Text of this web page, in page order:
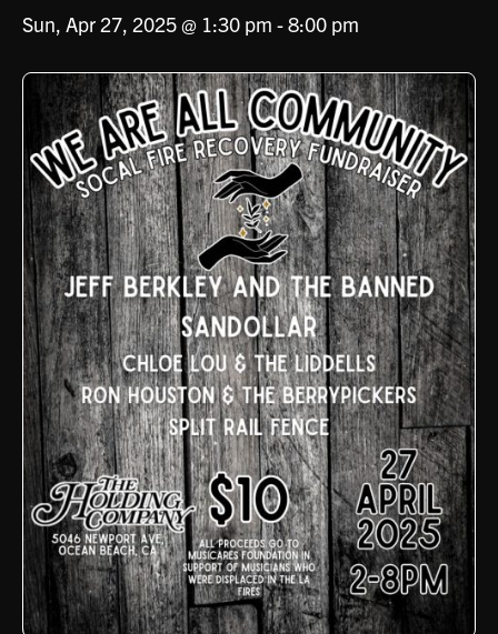
Sun, Apr 27, 2025 @ 1:30 pm -8:00 pm